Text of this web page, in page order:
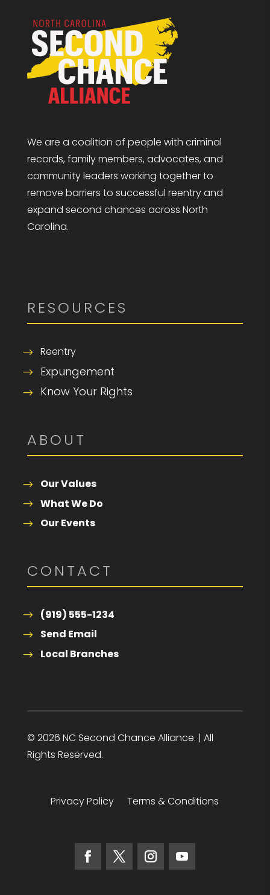
We are a coalition of people with criminal
records, family members, advocates, and
community leaders working together to
remove barriers to successful reentry and
expand second chances across North
Carolina.
RESOURCES
Reentry
Expungement
Know Your Rights
ABOUT
Our Values
What We Do
Our Events
CONTACT
(919) 555-1234
Send Email
Local Branches
© 2026 NC Second Chance Alliance. | All
Rights Reserved.
Privacy Policy Terms & Conditions